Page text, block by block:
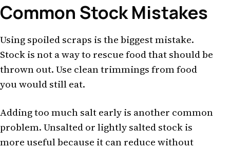
Common Stock Mistakes
Using spoiled scraps is the biggest mistake.
Stock is not a way to rescue food that should be
thrown out. Use clean trimmings from food
you would still eat.
Adding too much salt early is another common
problem. Unsalted or lightly salted stock is
more useful because it can reduce without